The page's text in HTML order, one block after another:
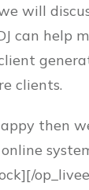
will
can help
clients.
then